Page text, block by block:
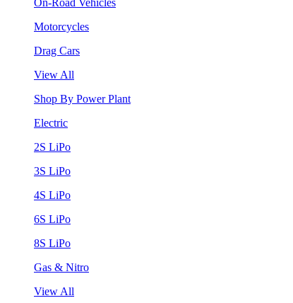
On-Road Vehicles
Motorcycles
Drag Cars
View All
Shop By Power Plant
Electric
2S LiPo
3S LiPo
4S LiPo
6S LiPo
8S LiPo
Gas & Nitro
View All